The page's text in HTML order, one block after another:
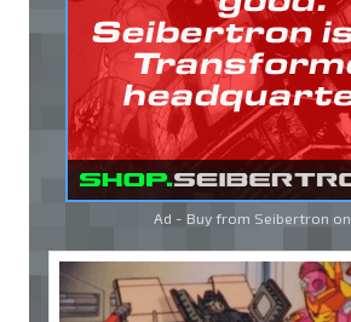
Ad - Buy from Seibertron on